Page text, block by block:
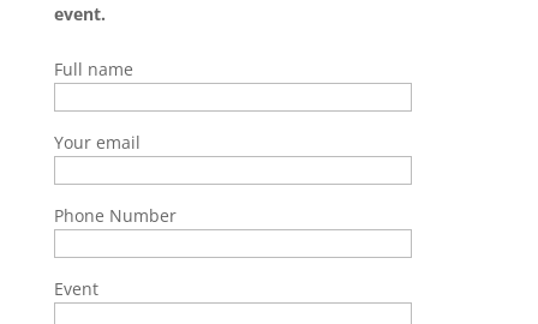
event.
Full name
Your email
Phone Number
Event